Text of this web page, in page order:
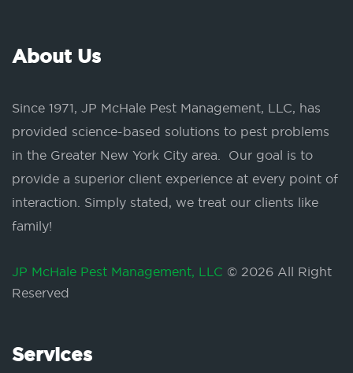
About Us
Since 1971, JP McHale Pest Management, LLC, has
provided science-based solutions to pest problems
in the Greater New York City area. Our goal is to
provide a superior client experience at every point of
interaction. Simply stated, we treat our clients like
family!
JP McHale Pest Management, LLC © 2026 All Right
Reserved
Services